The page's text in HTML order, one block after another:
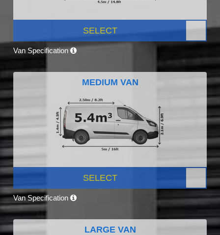
SELECT
Van Specification
MEDIUM VAN
SELECT
Van Specification
LARGE VAN